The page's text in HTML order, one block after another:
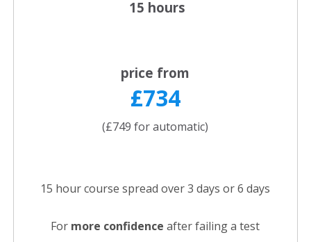
15 hours
price from
£734
(£749 for automatic)
15 hour course spread over 3 days or 6 days
For more confidence after failing a test